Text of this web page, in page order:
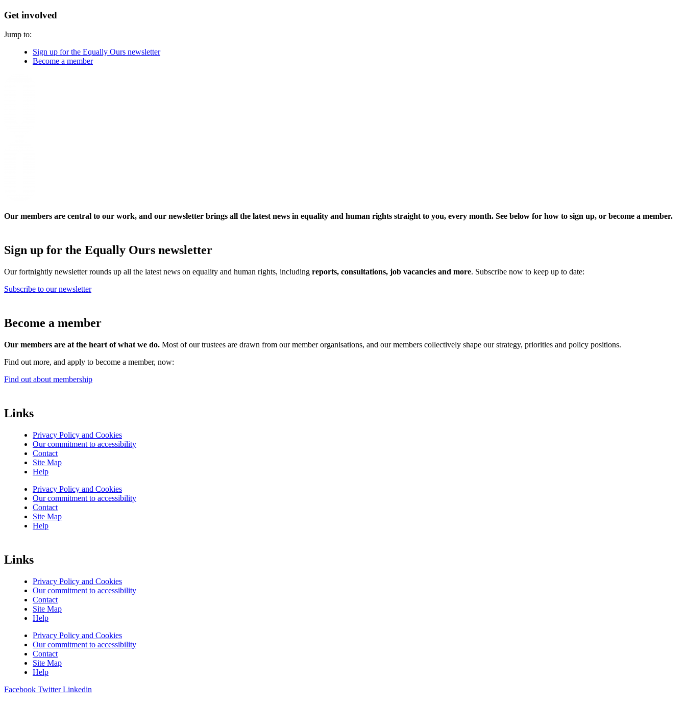
Get involved
Jump to:
Sign up for the Equally Ours newsletter
Become a member
Our members are central to our work, and our newsletter brings all the latest news in equality and human rights straight to you, every month. See below for how to sign up, or become a member.
Sign up for the Equally Ours newsletter
Our fortnightly newsletter rounds up all the latest news on equality and human rights, including reports, consultations, job vacancies and more. Subscribe now to keep up to date:
Subscribe to our newsletter
Become a member
Our members are at the heart of what we do. Most of our trustees are drawn from our member organisations, and our members collectively shape our strategy, priorities and policy positions.
Find out more, and apply to become a member, now:
Find out about membership
Links
Privacy Policy and Cookies
Our commitment to accessibility
Contact
Site Map
Help
Privacy Policy and Cookies
Our commitment to accessibility
Contact
Site Map
Help
Links
Privacy Policy and Cookies
Our commitment to accessibility
Contact
Site Map
Help
Privacy Policy and Cookies
Our commitment to accessibility
Contact
Site Map
Help
Facebook Twitter Linkedin